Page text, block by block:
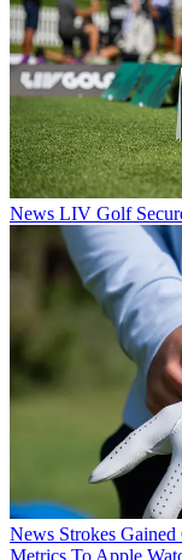
News LIV Golf
News Strokes